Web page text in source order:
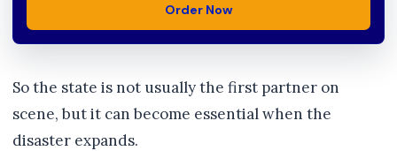
Order Now
So the state is not usually the first partner on
scene, but it can become essential when the
disaster expands.